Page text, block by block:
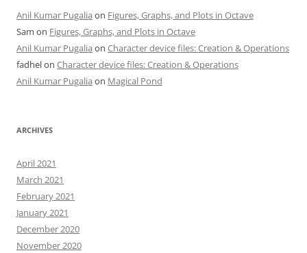
Anil Kumar Pugalia on Figures, Graphs, and Plots in Octave
Sam on Figures, Graphs, and Plots in Octave
Anil Kumar Pugalia on Character device files: Creation & Operations
fadhelon Character device files: Creation & Operations
Anil Kumar Pugalia on Magical Pond
ARCHIVES
April 2021
March 2021
February 2021
January 2021
December 2020
November 2020